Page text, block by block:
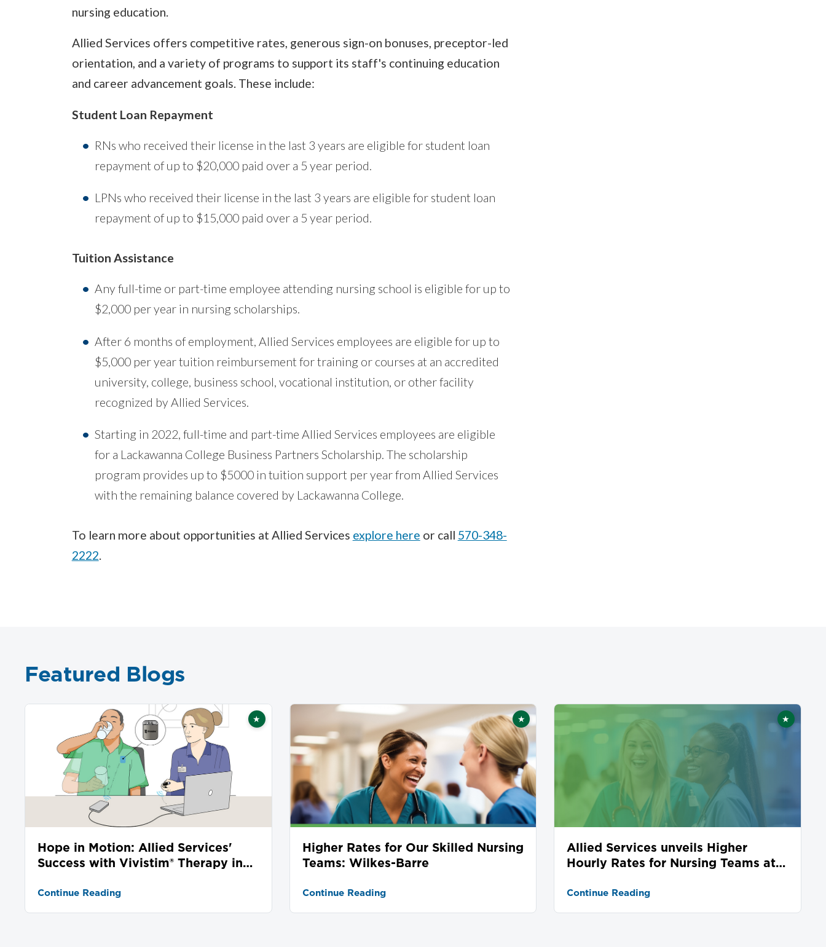
nursing education.
Allied Services offers competitive rates, generous sign-on bonuses, preceptor-led
orientation, and a variety of programs to support its staff's continuing education
and career advancement goals. These include:
Student Loan Repayment
RNs who received their license in the last 3 years are eligible for student loan
repayment of up to $20,000 paid over a 5 year period.
LPNs who received their license in the last 3 years are eligible for student loan
repayment of up to $15,000 paid over a 5 year period.
Tuition Assistance
Any full-time or part-time employee attending nursing school is eligible for up to
$2,000 per year in nursing scholarships.
After 6 months of employment, Allied Services employees are eligible for up to
$5,000 per year tuition reimbursement for training or courses at an accredited
university, college, business school, vocational institution, or other facility
recognized by Allied Services.
Starting in 2022, full-time and part-time Allied Services employees are eligible
for a Lackawanna College Business Partners Scholarship. The scholarship
program provides up to $5000 in tuition support per year from Allied Services
with the remaining balance covered by Lackawanna College.
To learn more about opportunities at Allied Services explore here or call 570-348-
2222.
Featured Blogs
Featured
★
Hope in Motion: Allied Services'
Success with Vivistim® Therapy in
Continue Reading
Featured
★
Higher Rates for Our Skilled Nursing
Teams: Wilkes-Barre
Continue Reading
Featured
★
Allied Services unveils Higher
Hourly Rates for Nursing Teams at
Continue Reading